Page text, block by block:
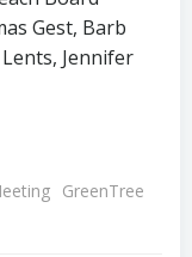
Gest, Barb
Jennifer
GreenTree